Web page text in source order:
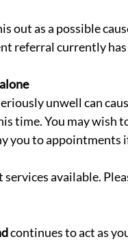
out as a possible
referral currently
unwell can
time. You may wish
you to
available.
continues to act as